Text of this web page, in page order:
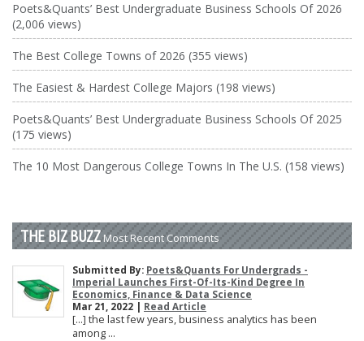
Poets&Quants’ Best Undergraduate Business Schools Of 2026
(2,006 views)
The Best College Towns of 2026 (355 views)
The Easiest & Hardest College Majors (198 views)
Poets&Quants’ Best Undergraduate Business Schools Of 2025
(175 views)
The 10 Most Dangerous College Towns In The U.S. (158 views)
THE BIZ BUZZ Most Recent Comments
Submitted By: Poets&Quants For Undergrads -
Imperial Launches First-Of-Its-Kind Degree In
Economics, Finance & Data Science
Mar 21, 2022 | Read Article
[…] the last few years, business analytics has been
among ...